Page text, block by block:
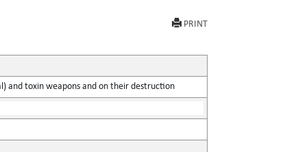
PRINT
and toxin weapons and on their destruction